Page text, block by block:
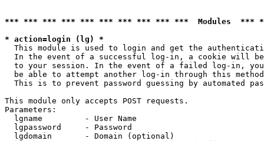
*** *** *** *** *** *** *** *** *** ***  Modules
* action=login (lg) *
This module is used to login and get the
In the event of a successful log-in, a cookie will
to your session. In the event of a failed log-in,
be able to attempt another log-in through this
This is to prevent password guessing by automated
This module only accepts POST requests.
Parameters:
  lgname         - User Name
  lgpassword     - Password
  lgdomain       - Domain (optional)